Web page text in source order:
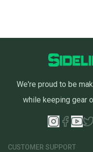
We're proud to be
while keeping gear
CUSTOMER SUPPORT